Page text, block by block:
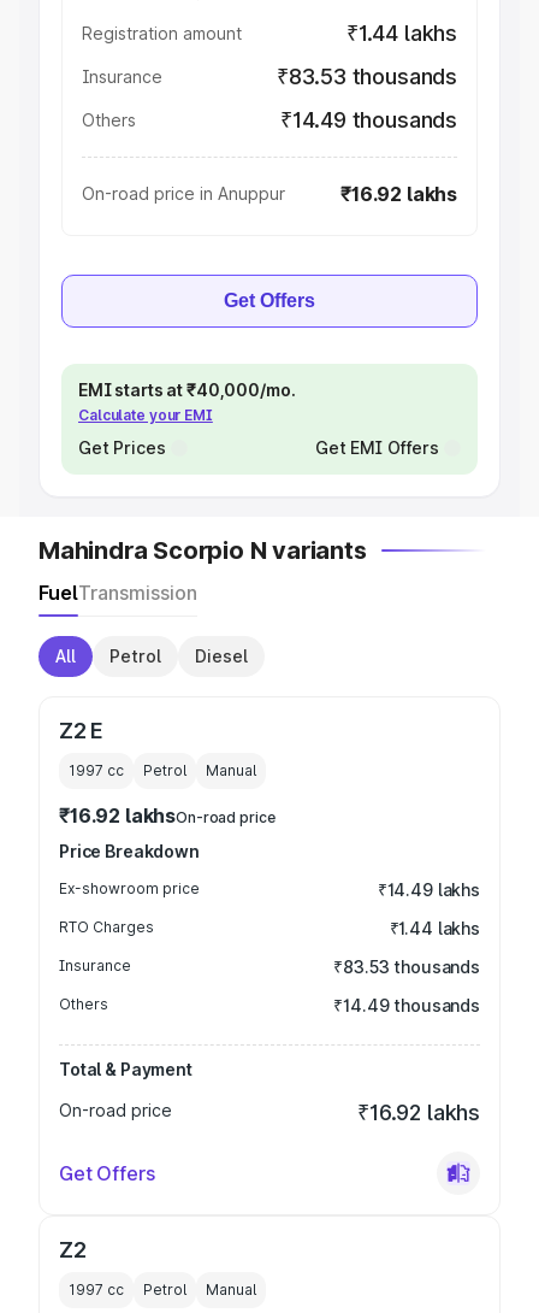
Registration amount ₹1.44 lakhs
Insurance ₹83.53 thousands
Others ₹14.49 thousands
On-road price in Anuppur ₹16.92 lakhs
Get Offers
EMI starts at ₹40,000/mo.
Calculate your EMI
Get Prices Get EMI Offers
Mahindra Scorpio N variants
FuelTransmission
All Petrol Diesel
Z2 E
1997 cc Petrol Manual
₹16.92 lakhsOn-road price
Price Breakdown
Ex-showroom price ₹14.49 lakhs
RTO Charges ₹1.44 lakhs
Insurance ₹83.53 thousands
Others ₹14.49 thousands
Total & Payment
On-road price
₹16.92 lakhs
Get Offers
Z2
1997 cc Petrol Manual